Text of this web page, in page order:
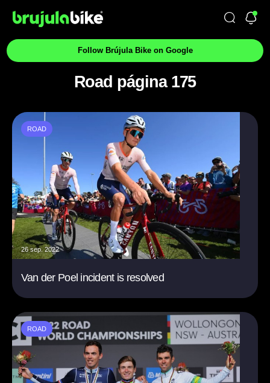
Follow Brújula Bike on Google
Road página 175
ROAD
26 sep. 2022
Van der Poel incident is resolved
ROAD